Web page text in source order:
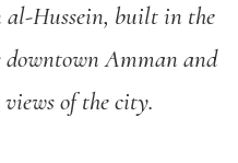
al-Hussein, built in the
downtown Amman and
views of the city.